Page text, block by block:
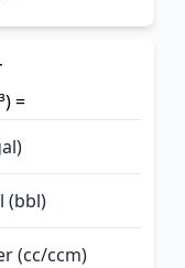
=
(bbl)
(cc/ccm)